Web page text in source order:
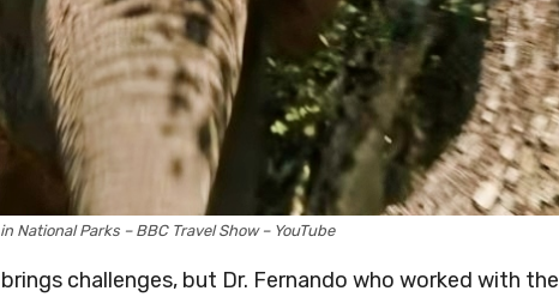
National Parks – BBC Travel Show – YouTube
challenges, but Dr. Fernando who worked with the